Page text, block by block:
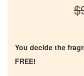
$
You decide the
FREE!